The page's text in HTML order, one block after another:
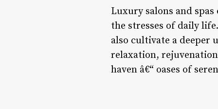
Luxury salons and
the stresses of daily
also cultivate a deeper
relaxation,
haven â€“ oases of